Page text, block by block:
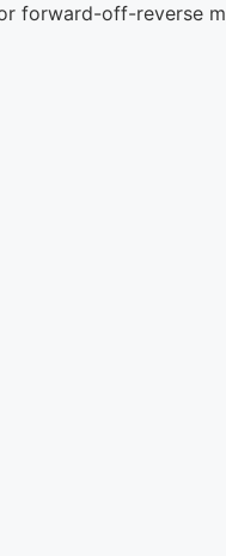
forward-off-reverse